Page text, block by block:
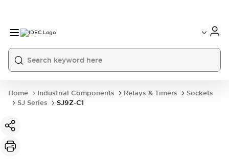
Home Industrial Components Relays & Timers
Sockets
SJ Series
SJ9Z-C1